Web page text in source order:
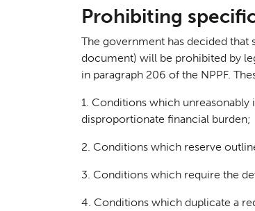
Prohibiting
The government has decided
document) will be prohibited by
in paragraph 206 of the NPPF.
1. Conditions which
disproportionate financial burden;
2. Conditions which reserve
3. Conditions which require the
4. Conditions which duplicate a